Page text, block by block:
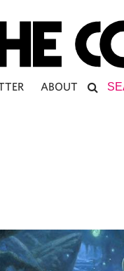
ABOUT